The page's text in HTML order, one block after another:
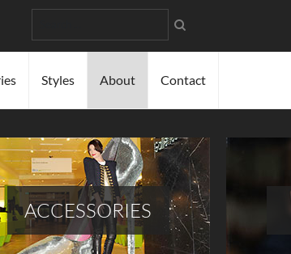
Styles About Contact
ACCESSORIES